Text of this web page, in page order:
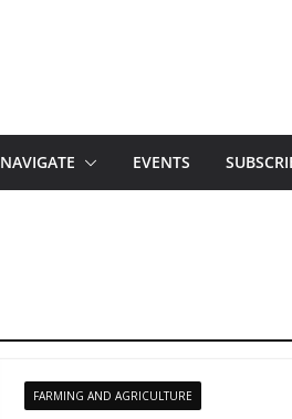
NAVIGATE EVENTS
FARMING AND AGRICULTURE